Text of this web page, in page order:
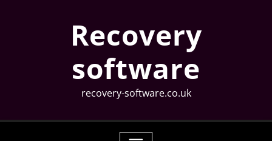
Recovery
software
recovery-software.co.uk